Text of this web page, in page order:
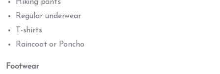
Hiking pants
Regular underwear
T-shirts
Raincoat or Poncho
Footwear